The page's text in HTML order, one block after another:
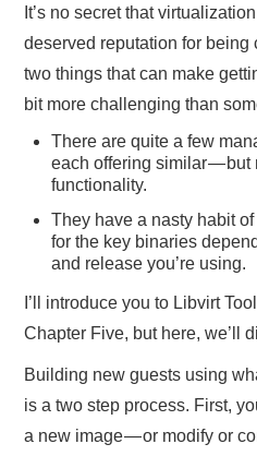
It’s no secret that
deserved reputation for being
two things that can make
bit more challenging than
There are quite a few
each offering similar —
functionality.
They have a nasty habit
for the key binaries
and release you’re using.
I’ll introduce you to Libvirt
Chapter Five, but here, we’ll
Building new guests using
is a two step process. First,
a new image — or modify or